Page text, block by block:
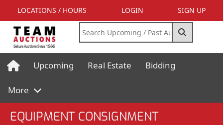
LOCATIONS / HOURS LOGIN SIGN UP
Upcoming Real Estate Bidding
More
EQUIPMENT CONSIGNMENT